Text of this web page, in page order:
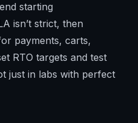
starting
isn’t strict, then
payments, carts,
RTO targets and test
just in labs with perfect